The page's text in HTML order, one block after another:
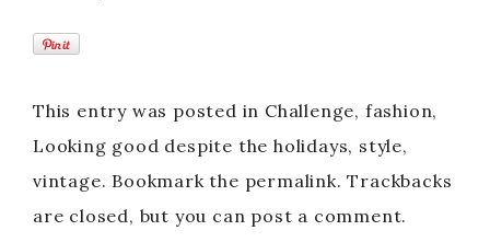
This entry was posted in Challenge, fashion,
Looking good despite the holidays, style,
vintage. Bookmark the permalink. Trackbacks
are closed, but you can post a comment.